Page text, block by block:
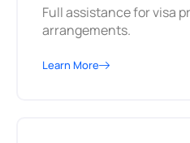
Full assistance for visa
arrangements.
Learn More